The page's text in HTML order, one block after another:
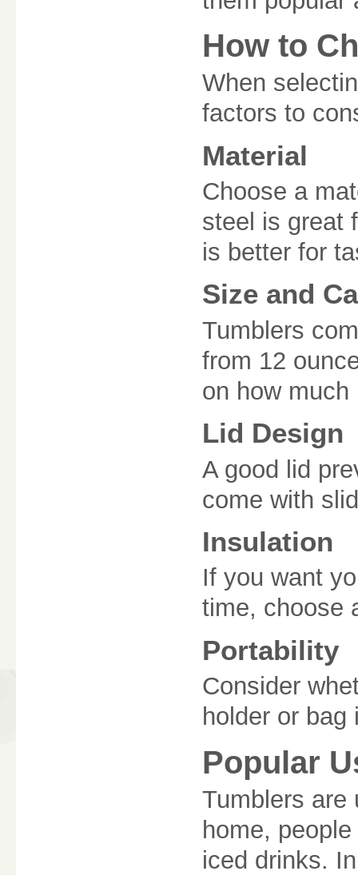
How to
When
factors to
Material
Choose a
steel is great
is better for
Size and
Tumblers
from 12
on how
Lid Design
A good lid
come with
Insulation
If you want
time, choose
Portability
Consider
holder or
Popular
Tumblers are
home,
iced drinks.